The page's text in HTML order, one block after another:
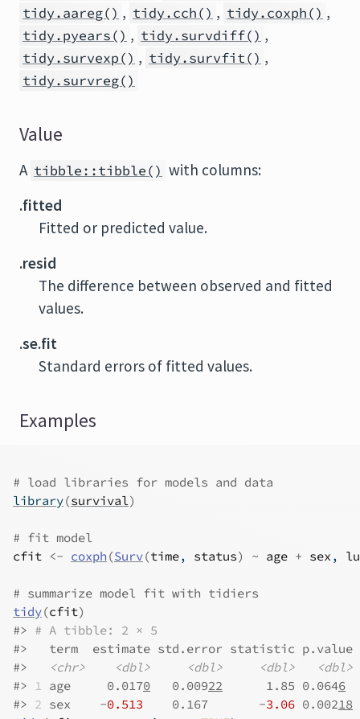
tidy.aareg() , tidy.cch() , tidy.coxph() ,
tidy.pyears() , tidy.survdiff() ,
tidy.survexp() , tidy.survfit() ,
tidy.survreg()
Value
A tibble::tibble() with columns:
.fitted
Fitted or predicted value.
.resid
The difference between observed and fitted
values.
.se.fit
Standard errors of fitted values.
Examples
# load libraries for models and data
library(survival)
# fit model
cfit <- coxph (Surv(time, status) ~ age + sex ,
# summarize model fit with tidiers
tidy(cfit)
#> # A tibble: 2 × 5
#>
   term  estimate std.error statistic p.value
#>
<chr> <dbl> <dbl> <dbl>
<dbl>
#> 1 age     0.0170
   0.009
22
      1.85 0.064
6
#> 2 sex    -0.513
    0.167       -
3.06 0.00218